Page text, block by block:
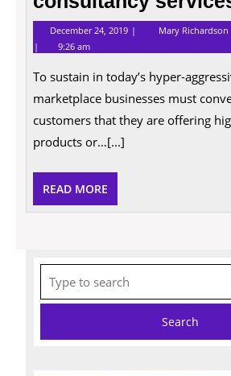
December 24, 2019 December
24,
2019
Mary Richardson
9:26 am
To sustain in today’s hyper-
marketplace businesses must
customers that they are offering
products or…[...]
READ MORE
MORE
for: